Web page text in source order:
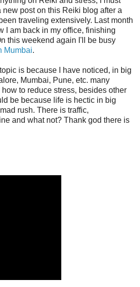
new post on this Reiki blog after a
traveling extensively. Last month
I am back in my office, finishing
this weekend again I'll be busy
Mumbai.
is because I have noticed, in big
Mumbai, Pune, etc. many
to reduce stress, besides other
be because life is hectic in big
rush. There is traffic,
and what not? Thank god there is